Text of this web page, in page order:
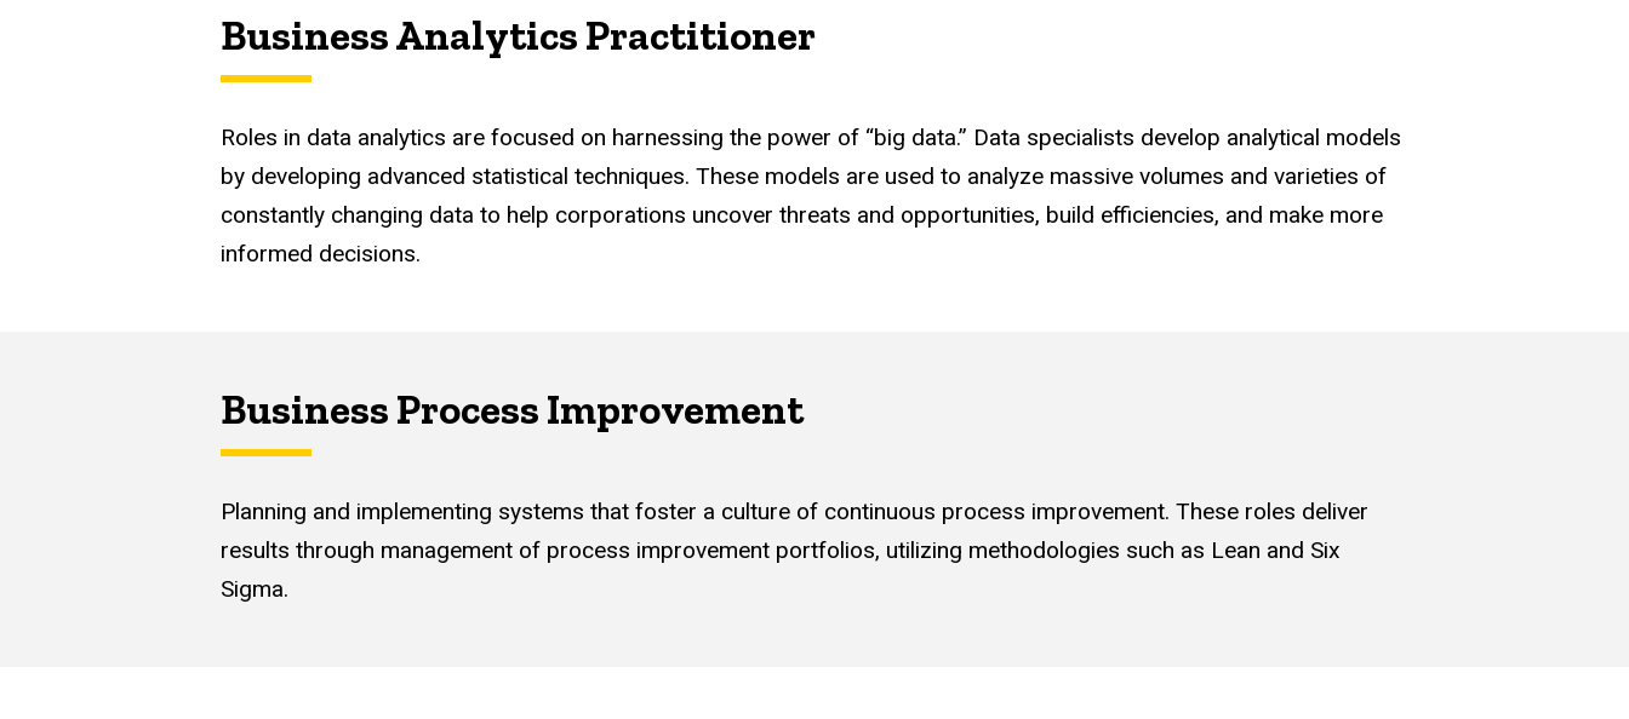
Business Analytics Practitioner
Roles in data analytics are focused on harnessing the power of “big data.” Data specialists develop analytical models
by developing advanced statistical techniques. These models are used to analyze massive volumes and varieties of
constantly changing data to help corporations uncover threats and opportunities, build efficiencies, and make more
informed decisions.
Business Process Improvement
Planning and implementing systems that foster a culture of continuous process improvement. These roles deliver
results through management of process improvement portfolios, utilizing methodologies such as Lean and Six
Sigma.